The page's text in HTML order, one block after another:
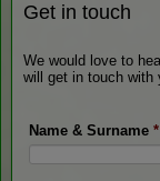
Get in touch
We would love to
will get in touch with
Name & Surname *